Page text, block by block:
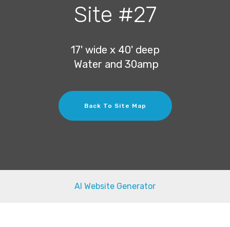
Site #27
17' wide x 40' deep
Water and 30amp
Back To Site Map
AI Website Generator